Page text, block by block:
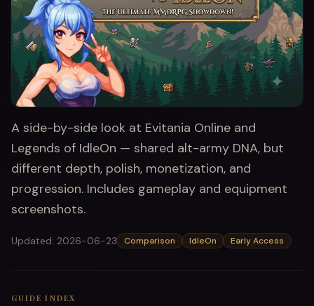
A side-by-side look at Evitania Online and
Legends of IdleOn — shared alt-army DNA, but
different depth, polish, monetization, and
progression. Includes gameplay and equipment
screenshots.
Updated: 2026-06-23 Comparison IdleOn Early Access
GUIDE INDEX